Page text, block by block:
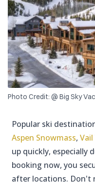
Photo Credit: @ Big Sky
Popular ski
Aspen Snowmass, Vail
up quickly, especially
booking now, you
after locations. Don't